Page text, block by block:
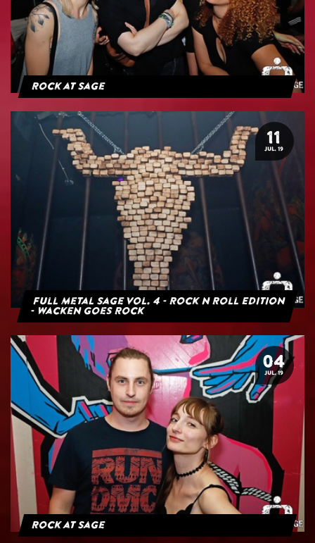
Rock at Sage
11
JUL. 19
Full Metal Sage Vol. 4 - Rock n Roll Edition
- Wacken goes Rock
04
JUL. 19
Rock at Sage